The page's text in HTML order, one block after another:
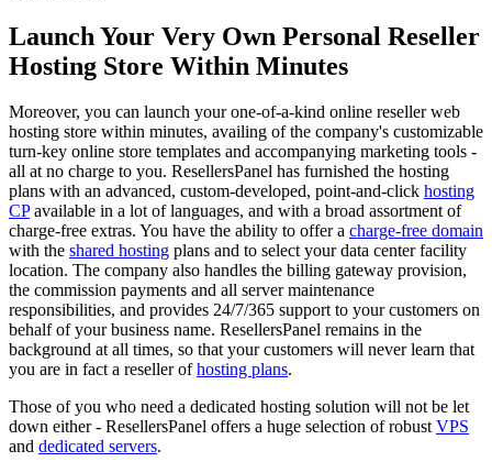
Launch Your Very Own Personal Reseller
Hosting Store Within Minutes
Moreover, you can launch your one-of-a-kind online reseller web
hosting store within minutes, availing of the company's customizable
turn-key online store templates and accompanying marketing tools -
all at no charge to you. ResellersPanel has furnished the hosting
plans with an advanced, custom-developed, point-and-click hosting
CPavailable in a lot of languages, and with a broad assortment of
charge-free extras. You have the ability to offer a charge-free domain
with the shared hosting plans and to select your data center facility
location. The company also handles the billing gateway provision,
the commission payments and all server maintenance
responsibilities, and provides 24/7/365 support to your customers on
behalf of your business name. ResellersPanel remains in the
background at all times, so that your customers will never learn that
you are in fact a reseller ofhosting plans.
Those of you who need a dedicated hosting solution will not be let
down either - ResellersPanel offers a huge selection of robustVPS
and dedicated servers.